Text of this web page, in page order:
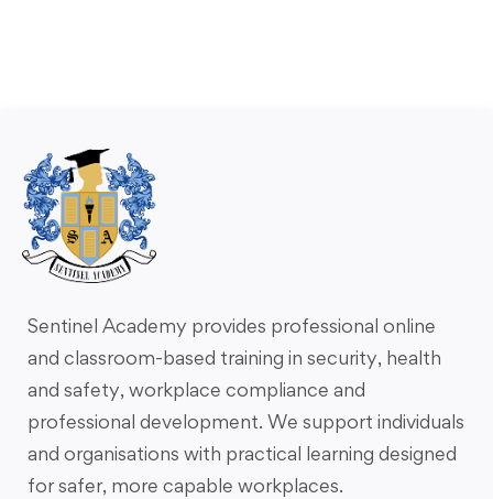
Sentinel Academy provides professional online
and classroom-based training in security, health
and safety, workplace compliance and
professional development. We support individuals
and organisations with practical learning designed
for safer, more capable workplaces.